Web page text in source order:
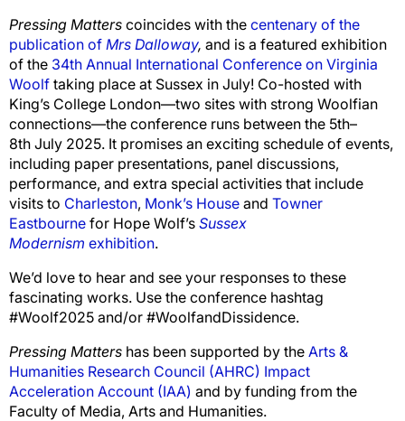
Pressing Matters coincides with the centenary of the
publication of Mrs Dalloway, and is a featured exhibition
of the 34th Annual International Conference on Virginia
Woolf taking place at Sussex in July! Co-hosted with
King’s College London—two sites with strong Woolfian
connections—the conference runs between the 5th–
8th July 2025. It promises an exciting schedule of events,
including paper presentations, panel discussions,
performance, and extra special activities that include
visits to Charleston, Monk’s House and Towner
Eastbourne for Hope Wolf’s Sussex
Modernism exhibition.
We’d love to hear and see your responses to these
fascinating works. Use the conference hashtag
#Woolf2025 and/or #WoolfandDissidence.
Pressing Matters has been supported by the Arts &
Humanities Research Council (AHRC) Impact
Acceleration Account (IAA) and by funding from the
Faculty of Media, Arts and Humanities.